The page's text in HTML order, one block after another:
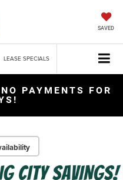
SAVED
LEASE SPECIALS
PAYMENTS FOR